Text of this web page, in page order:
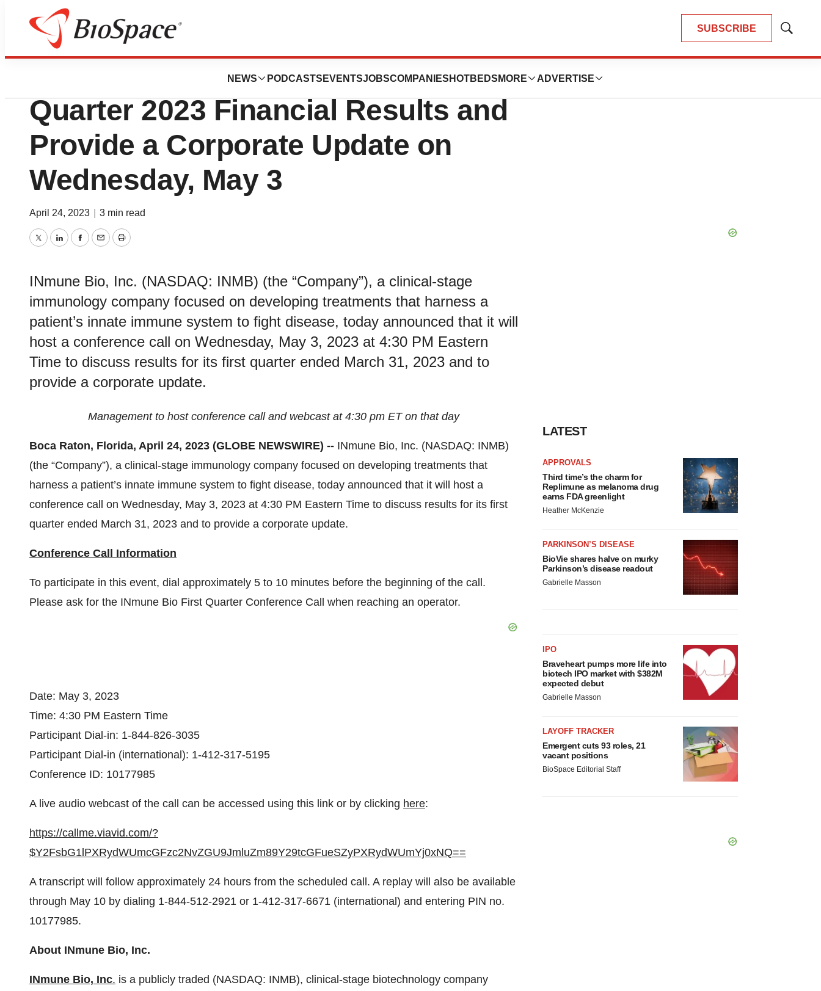
SUBSCRIBE
Show
NEWS PODCASTS EVENTSJOBSCOMPANIES HOTBEDS MORE ADVERTISE
News
INmune Bio, Inc. to Report First
Quarter 2023 Financial Results and
Provide a Corporate Update on
Wednesday, May 3
April 24, 2023 3 min read
TwitterLinkedInFacebook
EmailPrint
INmune Bio, Inc. (NASDAQ: INMB) (the “Company”), a clinical-stage
immunology company focused on developing treatments that harness a
patient’s innate immune system to fight disease, today announced that it will
host a conference call on Wednesday, May 3, 2023 at 4:30 PM Eastern
Time to discuss results for its first quarter ended March 31, 2023 and to
provide a corporate update.
Management to host conference call and webcast at 4:30 pm ET on that day
Boca Raton, Florida, April 24, 2023 (GLOBE NEWSWIRE) -- INmune Bio, Inc. (NASDAQ: INMB)
(the “Company”), a clinical-stage immunology company focused on developing treatments that
harness a patient’s innate immune system to fight disease, today announced that it will host a
conference call on Wednesday, May 3, 2023 at 4:30 PM Eastern Time to discuss results for its first
quarter ended March 31, 2023 and to provide a corporate update.
Conference Call Information
To participate in this event, dial approximately 5 to 10 minutes before the beginning of the call.
Please ask for the INmune Bio First Quarter Conference Call when reaching an operator.
Date: May 3, 2023
Time: 4:30 PM Eastern Time
Participant Dial-in: 1-844-826-3035
Participant Dial-in (international): 1-412-317-5195
Conference ID: 10177985
A live audio webcast of the call can be accessed using this link or by clicking here:
https://callme.viavid.com/?
$Y2FsbG1lPXRydWUmcGFzc2NvZGU9JmluZm89Y29tcGFueSZyPXRydWUmYj0xNQ==
A transcript will follow approximately 24 hours from the scheduled call. A replay will also be available
through May 10 by dialing 1-844-512-2921 or 1-412-317-6671 (international) and entering PIN no.
10177985.
About INmune Bio, Inc.
INmune Bio, Inc. is a publicly traded (NASDAQ: INMB), clinical-stage biotechnology company
LATEST
APPROVALS
Third time’s the charm for
Replimune as melanoma drug
earns FDA greenlight
Heather McKenzie
PARKINSON’S DISEASE
BioVie shares halve on murky
Parkinson’s disease readout
Gabrielle Masson
IPO
Braveheart pumps more life into
biotech IPO market with $382M
expected debut
Gabrielle Masson
LAYOFF TRACKER
Emergent cuts 93 roles, 21
vacant positions
BioSpace Editorial Staff